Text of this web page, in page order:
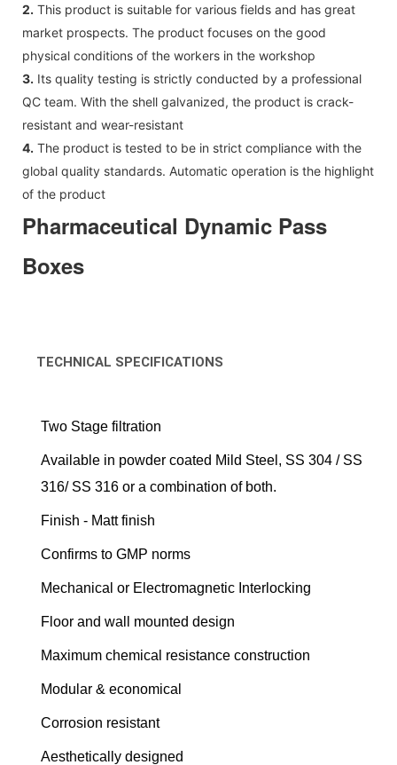
2. This product is suitable for various fields and has great
market prospects. The product focuses on the good
physical conditions of the workers in the workshop
3. Its quality testing is strictly conducted by a professional
QC team. With the shell galvanized, the product is crack-
resistant and wear-resistant
4. The product is tested to be in strict compliance with the
global quality standards. Automatic operation is the highlight
of the product
Pharmaceutical Dynamic Pass
Boxes
TECHNICAL SPECIFICATIONS
Two Stage filtration
Available in powder coated Mild Steel, SS 304 / SS
316/ SS 316 or a combination of both.
Finish - Matt finish
Confirms to GMP norms
Mechanical or Electromagnetic Interlocking
Floor and wall mounted design
Maximum chemical resistance construction
Modular & economical
Corrosion resistant
Aesthetically designed